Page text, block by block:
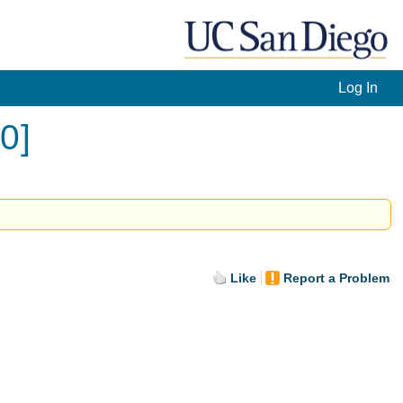
Log In
Like Report a Problem